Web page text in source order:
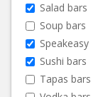
Salad bars
Soup bars
Speakeasy
Sushi bars
Tapas bars